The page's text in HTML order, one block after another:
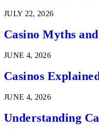
JULY 22, 2026
Casino Myths
JUNE 4, 2026
Casinos
JUNE 4, 2026
Understanding